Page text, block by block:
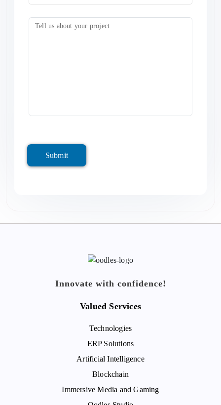
Submit
Innovate with confidence!
Valued Services
Technologies
ERP Solutions
Artificial Intelligence
Blockchain
Immersive Media and Gaming